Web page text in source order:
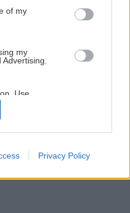
of my
my
Use,
of my
with the
Privacy Policy